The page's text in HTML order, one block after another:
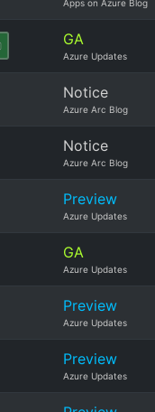
Apps on Azure Blog
GA
Azure Updates
Notice
Azure Arc Blog
Notice
Azure Arc Blog
Preview
Azure Updates
GA
Azure Updates
Preview
Azure Updates
Preview
Azure Updates